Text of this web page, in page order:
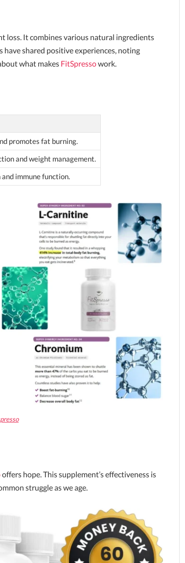
loss. It combines various natural ingredients
shared positive experiences, noting
what makes FitSpressowork.
promotes fat burning.
and weight management.
immune function.
offers hope. This supplement’s effectiveness is
struggle as we age.